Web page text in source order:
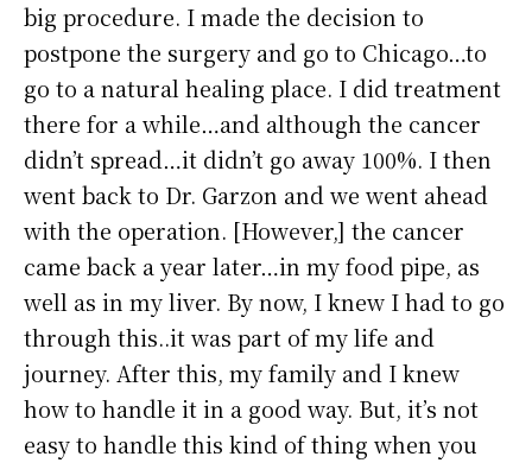
big procedure. I made the decision to
postpone the surgery and go to Chicago…to
go to a natural healing place. I did treatment
there for a while…and although the cancer
didn’t spread…it didn’t go away 100%. I then
went back to Dr. Garzon and we went ahead
with the operation. [However,] the cancer
came back a year later…in my food pipe, as
well as in my liver. By now, I knew I had to go
through this..it was part of my life and
journey. After this, my family and I knew
how to handle it in a good way. But, it’s not
easy to handle this kind of thing when you